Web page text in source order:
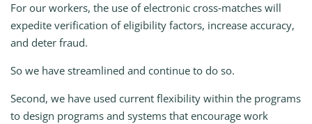
For our workers, the use of electronic cross‑matches will
expedite verification of eligibility factors, increase accuracy,
and deter fraud.
So we have streamlined and continue to do so.
Second, we have used current flexibility within the programs
to design programs and systems that encourage work